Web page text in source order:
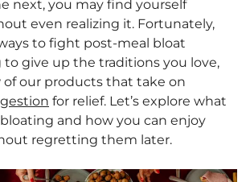
next, you may find yourself
even realizing it. Fortunately,
to fight post-meal bloat
give up the traditions you love,
of our products that take on
for relief. Let’s explore what
and how you can enjoy
regretting them later.